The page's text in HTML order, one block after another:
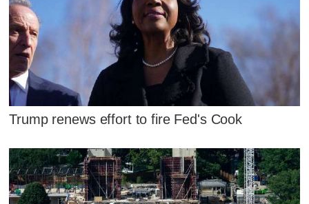
Trump renews effort to fire Fed's Cook